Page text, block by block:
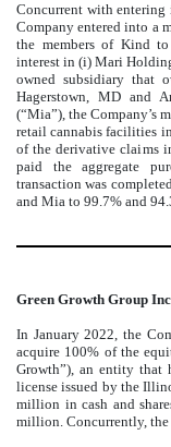
Concurrent with entering
Company entered into a
the members of Kind to
interest in (i) Mari
owned subsidiary that
Hagerstown, MD and
(“Mia”), the Company’s
retail cannabis facilities
of the derivative claims
paid the aggregate
transaction was
and Mia to 99.7% and
Green Growth Group
In January 2022, the
acquire 100% of the
Growth”), an entity that
license issued by the
million in cash and
million. Concurrently, the